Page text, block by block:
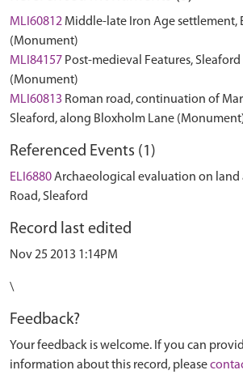
MLI60812 Middle-late Iron Age settlement,
(Monument)
MLI84157 Post-medieval Features,
(Monument)
MLI60813 Roman road, continuation of
Sleaford, along Bloxholm Lane
Referenced Events (1)
ELI6880Archaeological evaluation on land
Road, Sleaford
Record last edited
Nov 25 2013 1:14PM
\
Feedback?
Your feedback is welcome. If you can
information about this record, please